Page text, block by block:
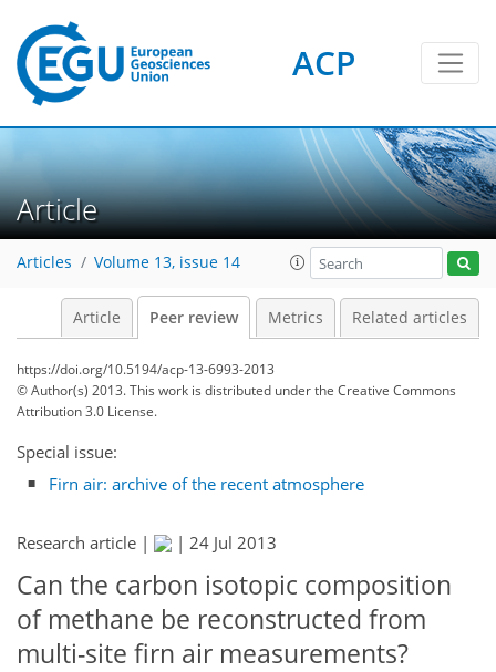
ACP
Article
Articles Volume 13, issue 14
Article Peer review Metrics Related articles
https://doi.org/10.5194/acp-13-6993-2013
© Author(s) 2013. This work is distributed underthe Creative Commons
Attribution 3.0 License.
Special issue:
Firn air: archive of the recent atmosphere
Research article | | 24 Jul 2013
Can the carbon isotopic composition
of methane be reconstructed from
multi-site firn air measurements?